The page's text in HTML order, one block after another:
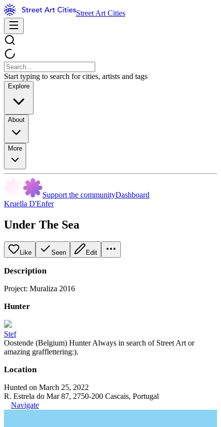
Street Art Cities
Start typing to search for cities, artists and tags
Explore
About
More
Support the communityDashboard
Kruella D'Enfer
Under The Sea
Like Seen Edit
Description
Project: Muraliza 2016
Hunter
Stef
Oostende (Belgium) Hunter Always in search of Street Art or
amazing grafflettering:).
Location
Hunted on March 25, 2022
R. Estrela do Mar 87, 2750-200 Cascais, Portugal
Navigate